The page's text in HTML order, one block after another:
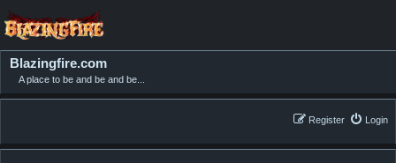
Blazingfire.com
A place to be and be and be...
Login
Register